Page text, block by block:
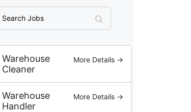
Warehouse
Cleaner
More Details →
Warehouse
Handler
More Details →